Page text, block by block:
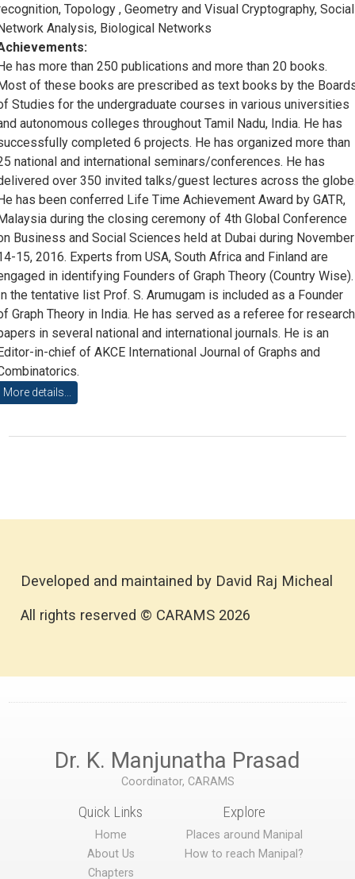
Topology , Geometry and Visual Cryptography, Social
Analysis, Biological Networks
has more than 250 publications and more than 20 books.
of these books are prescribed as text books by the
Studies for the undergraduate courses in various universities
autonomous colleges throughout Tamil Nadu, India. He has
completed 6 projects. He has organized more than
national and international seminars/conferences. He has
over 350 invited talks/guest lectures across the
has been conferred Life Time Achievement Award by GATR,
during the closing ceremony of 4th Global Conference
Business and Social Sciences held at Dubai during November
15, 2016. Experts from USA, South Africa and Finland are
in identifying Founders of Graph Theory (Country Wise).
the tentative list Prof. S. Arumugam is included as a Founder
Graph Theory in India. He has served as a referee for research
in several national and international journals. He is an
in-chief of AKCE International Journal of Graphs and
More details...
Developed and maintained by David Raj Micheal
All rights reserved © CARAMS 2026
Dr. K. Manjunatha Prasad
Coordinator, CARAMS
Quick Links
Home
About Us
Chapters
Explore
Places around Manipal
How to reach Manipal?